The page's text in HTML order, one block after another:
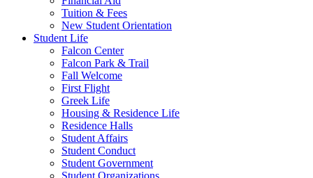
Tuition & Fees
New Student Orientation
Student Life
Falcon Center
Falcon Park & Trail
Fall Welcome
First Flight
Greek Life
Housing & Residence Life
Residence Halls
Student Affairs
Student Conduct
Student Government
Student Organizations